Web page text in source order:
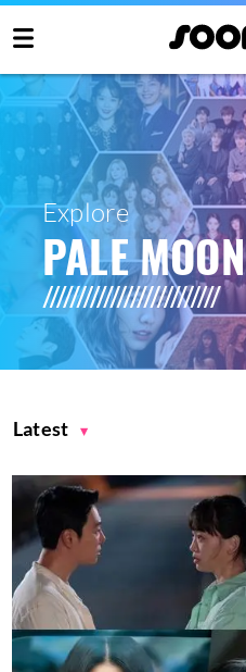
Explore
PALE MOON
Latest